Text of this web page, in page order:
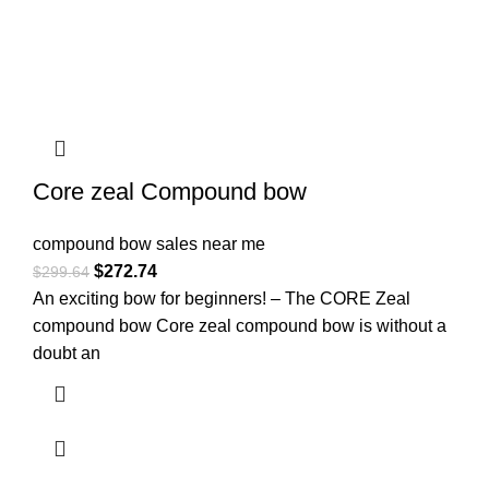
Core zeal Compound bow
compound bow sales near me​
$299.64 $272.74
An exciting bow for beginners! – The CORE Zeal
compound bow Core zeal compound bow is without a
doubt an